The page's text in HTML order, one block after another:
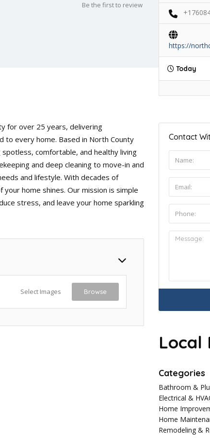
Be the first to review
for over 25 years, delivering
to every home. Based in North County
comfortable, and healthy living
and deep cleaning to move-in and
and lifestyle. With decades of
home shines. Our mission is simple
stress, and leave your home sparkling
Select Images Browse
https://
Today
Contact
Local
Categories
Bathroom &
Electrical &
Home
Home
Remodeling &